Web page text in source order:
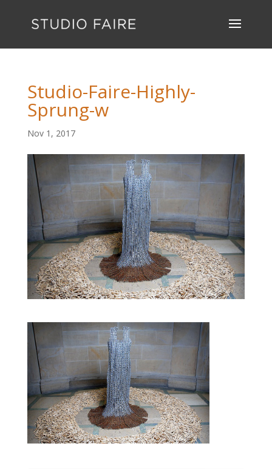
Studio-Faire-Highly-
Sprung-w
Nov 1, 2017